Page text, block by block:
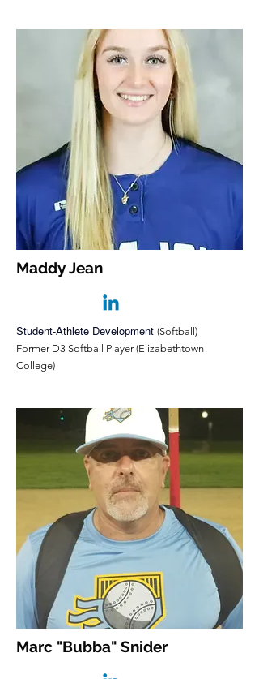
Maddy Jean
Student-Athlete Development (Softball)
Former D3 Softball Player (Elizabethtown
College)
Marc "Bubba" Snider